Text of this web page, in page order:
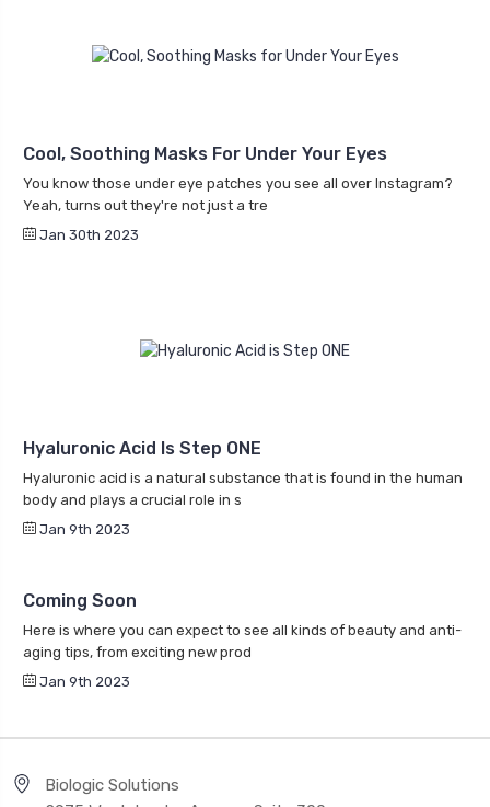
Cool, Soothing Masks For Under Your Eyes
You know those under eye patches you see all over Instagram?
Yeah, turns out they're not just a tre
Jan 30th 2023
Hyaluronic Acid Is Step ONE
Hyaluronic acid is a natural substance that is found in the human
body and plays a crucial role in s
Jan 9th 2023
Coming Soon
Here is where you can expect to see all kinds of beauty and anti-
aging tips, from exciting new prod
Jan 9th 2023
Biologic Solutions